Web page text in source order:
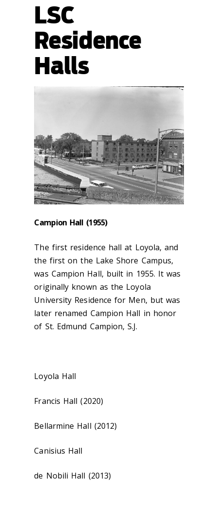
LSC
Residence
Halls
Campion Hall (1955)
The first residence hall at Loyola, and
the first on the Lake Shore Campus,
was Campion Hall, built in 1955. It was
originally known as the Loyola
University Residence for Men, but was
later renamed Campion Hall in honor
of St. Edmund Campion, S.J.
Loyola Hall
Francis Hall (2020)
Bellarmine Hall (2012)
Canisius Hall
de Nobili Hall (2013)